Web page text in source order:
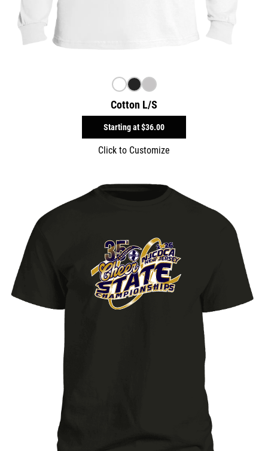
Cotton L/S
Starting at$36.00
Click to Customize